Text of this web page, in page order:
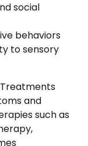
social
behaviors
to sensory
and
such as